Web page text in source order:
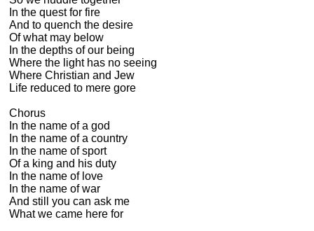
In the quest for fire
And to quench the desire
Of what may below
In the depths of our being
Where the light has no seeing
Where Christian and Jew
Life reduced to mere gore
Chorus
In the name of a god
In the name of a country
In the name of sport
Of a king and his duty
In the name of love
In the name of war
And still you can ask me
What we came here for